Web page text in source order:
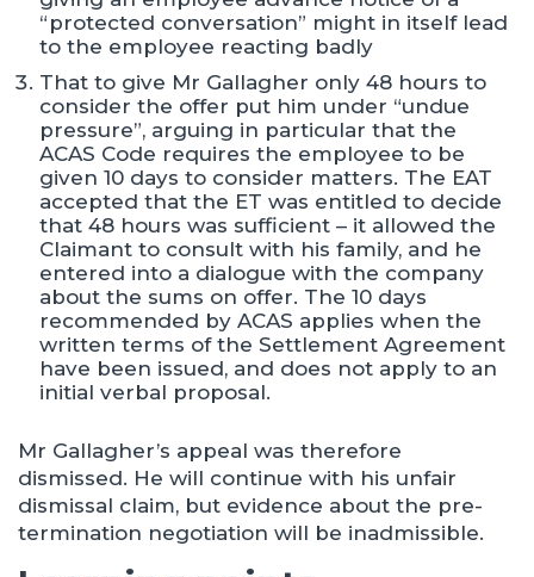
“protected conversation” might in itself lead
to the employee reacting badly
That to give Mr Gallagher only 48 hours to
consider the offer put him under “undue
pressure”, arguing in particular that the
ACAS Code requires the employee to be
given 10 days to consider matters. The EAT
accepted that the ET was entitled to decide
that 48 hours was sufficient – it allowed the
Claimant to consult with his family, and he
entered into a dialogue with the company
about the sums on offer. The 10 days
recommended by ACAS applies when the
written terms of the Settlement Agreement
have been issued, and does not apply to an
initial verbal proposal.
Mr Gallagher’s appeal was therefore
dismissed. He will continue with his unfair
dismissal claim, but evidence about the pre-
termination negotiation will be inadmissible.